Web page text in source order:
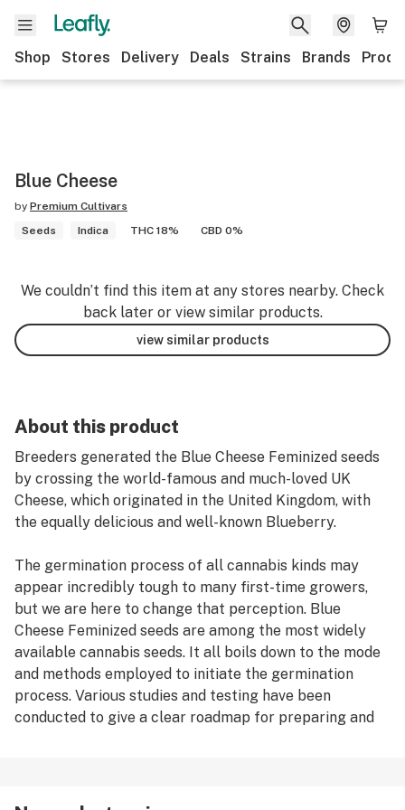
Shop Stores Delivery Deals Strains Brands
Blue Cheese
by Premium Cultivars
Seeds
Indica THC 18% CBD 0%
We couldn’t find this item at any stores nearby. Check
back later or view similar products.
view similar products
About this product
Breeders generated the Blue Cheese Feminized seeds
by crossing the world-famous and much-loved UK
Cheese, which originated in the United Kingdom, with
the equally delicious and well-known Blueberry.
The germination process of all cannabis kinds may
appear incredibly tough to many first-time growers,
but we are here to change that perception. Blue
Cheese Feminized seeds are among the most widely
available cannabis seeds. It all boils down to the mode
and methods employed to initiate the germination
process. Various studies and testing have been
conducted to give a clear roadmap for preparing and
while germinating Blue Cheese Feminized cannabis